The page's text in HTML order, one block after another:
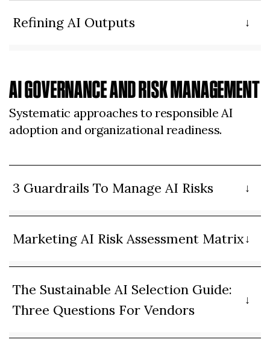
Refining AI Outputs
AI GOVERNANCE AND RISK MANAGEMENT
Systematic approaches to responsible AI
adoption and organizational readiness.
3 Guardrails To Manage AI Risks
Marketing AI Risk Assessment Matrix
The Sustainable AI Selection Guide:
Three Questions For Vendors